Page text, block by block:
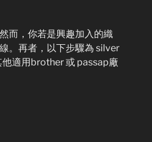
而，你若是興趣加入的織
。再者，以下步驟為 silver
適用brother 或 passap廠